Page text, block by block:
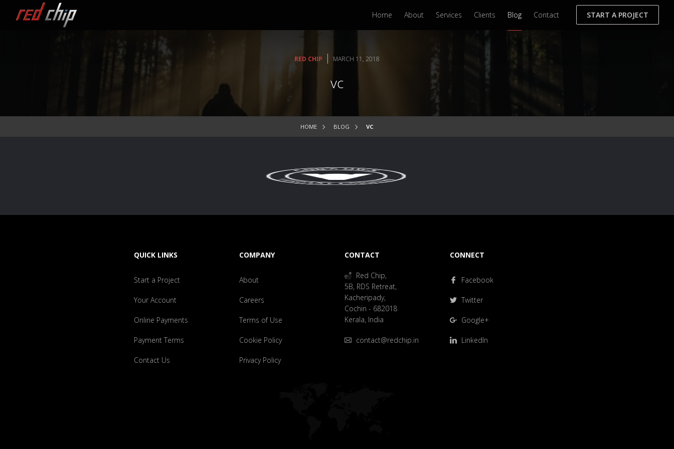
Home About Services Clients Blog Contact START A PROJECT
RED CHIP | MARCH 11, 2018
vc
HOME BLOG VC
QUICK LINKS
Start a Project
Your Account
Online Payments
Payment Terms
Contact Us
COMPANY
About
Careers
Terms of Use
Cookie Policy
Privacy Policy
CONTACT
Red Chip,
5B, RDS Retreat,
Kacheripady,
Cochin - 682018
Kerala, India
contact@redchip.in
CONNECT
Facebook
Twitter
Google+
LinkedIn